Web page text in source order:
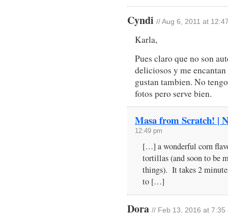
Cyndi // Aug 6, 2011 at
Karla,
Pues claro que no son
deliciosos y me
gustan tambien. No
fotos pero serve bien.
Masa from Scratch! |
12:49 pm
[…] a wonderful corn
tortillas (and soon to be
things). It takes 2
to […]
Dora // Feb 13, 2016 at 7:35